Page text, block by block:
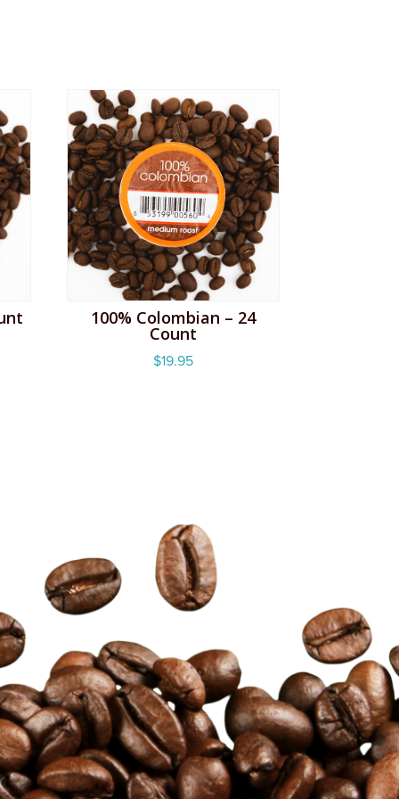
100% Colombian – 24
Count
$19.95